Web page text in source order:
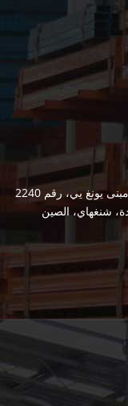
Add.: عنوان المكتب: الطابق الثاني عشر، مبنى يونغ يي، رقم 2240
شنغهاي، الصين